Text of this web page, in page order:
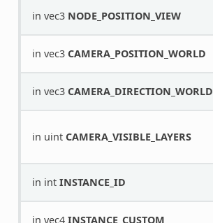
in vec3 NODE_POSITION_VIEW
in vec3 CAMERA_POSITION_WORLD
in vec3 CAMERA_DIRECTION_WORLD
in uint CAMERA_VISIBLE_LAYERS
in int INSTANCE_ID
in vec4 INSTANCE_CUSTOM